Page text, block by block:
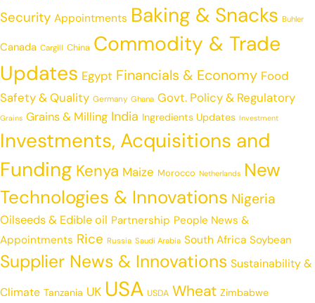
Security Appointments Baking & Snacks Buhler
Canada Cargill China Commodity & Trade
Updates Egypt Financials & Economy Food
Safety & Quality Germany Ghana Govt. Policy & Regulatory
Grains Grains & Milling India Ingredients Updates Investment
Investments, Acquisitions and
Funding Kenya Maize Morocco Netherlands New
Technologies & Innovations Nigeria
Oilseeds & Edible oil Partnership People News &
Appointments Rice Russia Saudi Arabia South Africa Soybean
Supplier News & Innovations Sustainability &
Climate Tanzania UK USA USDA Wheat Zimbabwe